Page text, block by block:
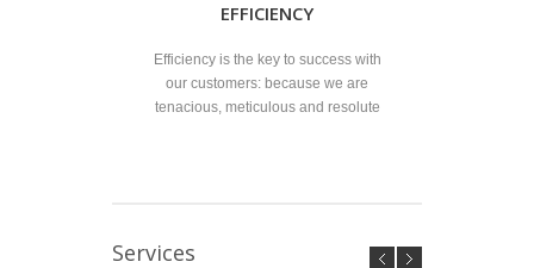
EFFICIENCY
Efficiency is the key to success with
our customers: because we are
tenacious, meticulous and resolute
Services